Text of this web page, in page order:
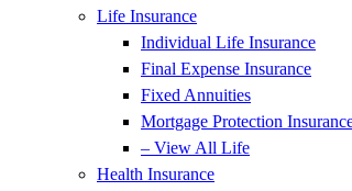
Life Insurance
Individual Life Insurance
Final Expense Insurance
Fixed Annuities
Mortgage Protection
– View All Life
Health Insurance